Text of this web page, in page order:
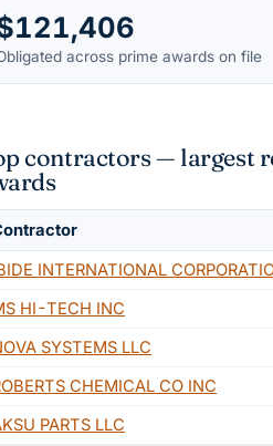
across prime awards on file
contractors — largest
INTERNATIONAL
HI-TECH INC
SYSTEMS LLC
CHEMICAL CO INC
PARTS LLC